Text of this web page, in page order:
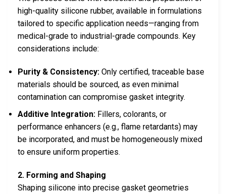
high-quality silicone rubber, available in formulations
tailored to specific application needs—ranging from
medical-grade to industrial-grade compounds. Key
considerations include:
Purity & Consistency: Only certified, traceable base
materials should be sourced, as even minimal
contamination can compromise gasket integrity.
Additive Integration: Fillers, colorants, or
performance enhancers (e.g., flame retardants) may
be incorporated, and must be homogeneously mixed
to ensure uniform properties.
2. Forming and Shaping
Shaping silicone into precise gasket geometries